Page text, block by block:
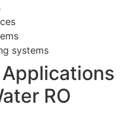
systems
RO